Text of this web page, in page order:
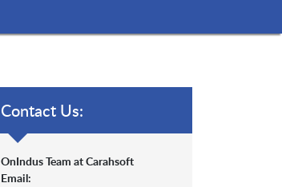
Contact Us:
OnIndus Team at Carahsoft
Email: